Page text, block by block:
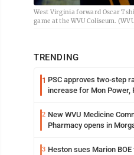
West Virginia forward Oscar
game at the WVU Coliseum.
TRENDING
1 PSC approves two-step
increase for Mon Power,
2 New WVU Medicine
Pharmacy opens in
3 Heston sues Marion